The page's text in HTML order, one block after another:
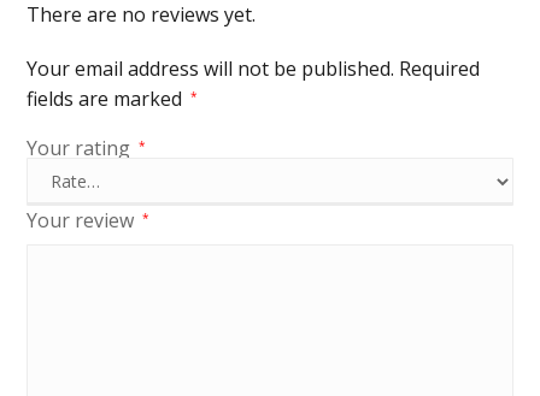
There are no reviews yet.
Your email address will not be published. Required
fields are marked
*
Your rating *
Your review *